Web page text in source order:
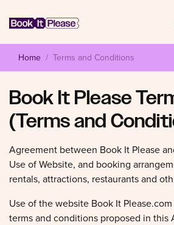
Home Terms and Conditions
Book It Please
(Terms and
Agreement between Book It Please
Use of Website, and booking
rentals, attractions, restaurants and
Use of the website Book It
terms and conditions proposed in this